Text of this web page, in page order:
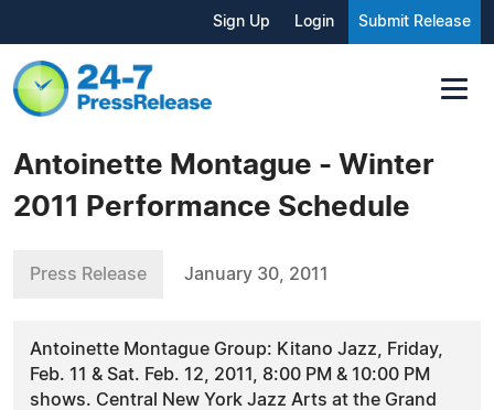
Sign Up Login Submit Release
Antoinette Montague - Winter
2011 Performance Schedule
Press Release January 30, 2011
Antoinette Montague Group: Kitano Jazz, Friday,
Feb. 11 & Sat. Feb. 12, 2011, 8:00 PM & 10:00 PM
shows. Central New York Jazz Arts at the Grand